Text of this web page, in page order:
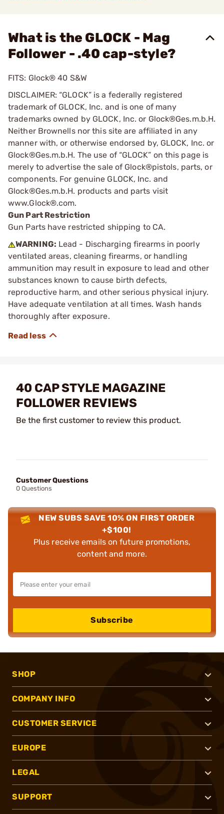
What is the GLOCK - Mag
Follower - .40 cap-style?
FITS: Glock® 40 S&W
DISCLAIMER: “GLOCK” is a federally registered
trademark of GLOCK, Inc. and is one of many
trademarks owned by GLOCK, Inc. or Glock®Ges.m.b.H.
Neither Brownells nor this site are affiliated in any
manner with, or otherwise endorsed by, GLOCK, Inc. or
Glock®Ges.m.b.H. The use of “GLOCK” on this page is
merely to advertise the sale of Glock®pistols, parts, or
components. For genuine GLOCK, Inc. and
Glock®Ges.m.b.H. products and parts visit
www.Glock®.com.
Gun Part Restriction
Gun Parts have restricted shipping to CA.
WARNING: Lead - Discharging firearms in poorly
ventilated areas, cleaning firearms, or handling
ammunition may result in exposure to lead and other
substances known to cause birth defects,
reproductive harm, and other serious physical injury.
Have adequate ventilation at all times. Wash hands
thoroughly after exposure.
40 CAP STYLE MAGAZINE
FOLLOWER REVIEWS
Be the first customer to review this product.
Customer Questions
0 Questions
NEW SUBS SAVE 10% ON FIRST ORDER
+$100!
Plus receive emails on future promotions,
content and more.
Subscribe
SHOP
COMPANY INFO
CUSTOMER SERVICE
EUROPE
LEGAL
SUPPORT